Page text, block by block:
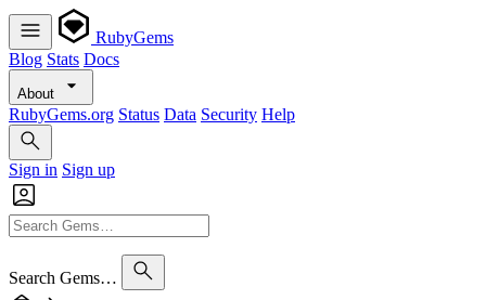
RubyGems
Blog Stats Docs
About
RubyGems.org Status Data Security Help
Sign in Sign up
Search Gems…